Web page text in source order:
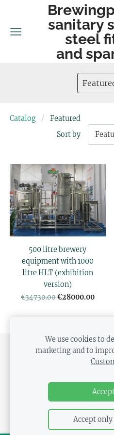
sanitary
steel
and
Catalog
Featured
Sort by
500 litre brewery
equipment with 1000
litre HLT (exhibition
version)
€34730.00€28000.00
SHIPPING AND PAYMENT
DISTANCE
We use cookies to
marketing and to
Accept